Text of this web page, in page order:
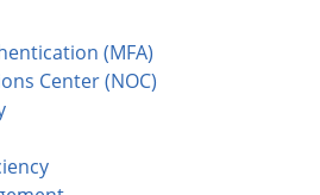
(MFA)
Center (NOC)